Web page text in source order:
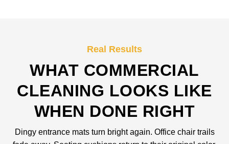
Real Results
WHAT COMMERCIAL
CLEANING LOOKS LIKE
WHEN DONE RIGHT
Dingy entrance mats turn bright again. Office chair trails